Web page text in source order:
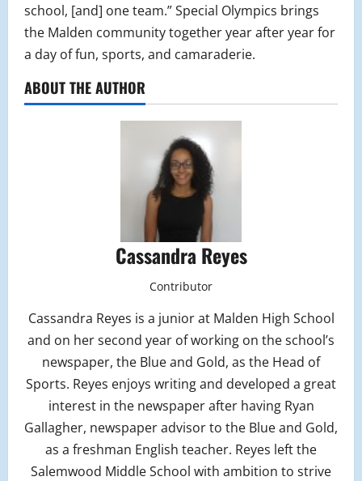
school, [and] one team.” Special Olympics brings
the Malden community together year after year for
a day of fun, sports, and camaraderie.
ABOUT THE AUTHOR
Cassandra Reyes
Contributor
Cassandra Reyes is a junior at Malden High School
and on her second year of working on the school’s
newspaper, the Blue and Gold, as the Head of
Sports. Reyes enjoys writing and developed a great
interest in the newspaper after having Ryan
Gallagher, newspaper advisor to the Blue and Gold,
as a freshman English teacher. Reyes left the
Salemwood Middle School with ambition to strive